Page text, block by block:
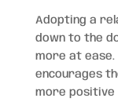
Adopting a
down to the
more at ease.
encourages
more positive